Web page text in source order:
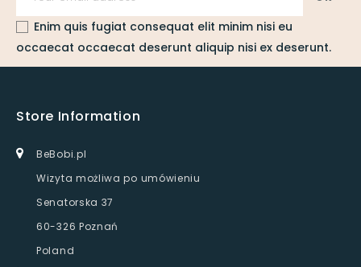
Enim quis fugiat consequat elit minim nisi eu
occaecat occaecat deserunt aliquip nisi ex deserunt.
Store Information
BeBobi.pl
Wizyta możliwa po umówieniu
Senatorska 37
60-326 Poznań
Poland